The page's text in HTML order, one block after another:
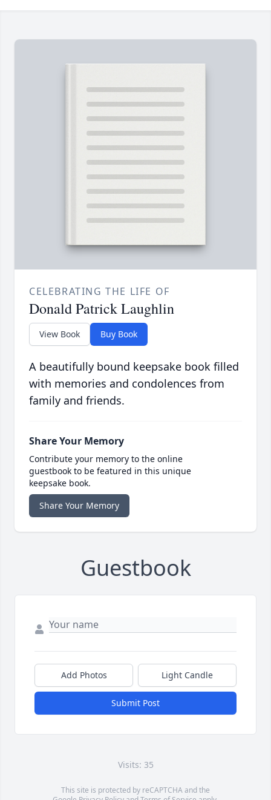
CELEBRATING THE LIFE OF
Donald Patrick Laughlin
View Book Buy Book
A beautifully bound keepsake book filled
with memories and condolences from
family and friends.
Share Your Memory
Contribute your memory to the online
guestbook to be featured in this unique
keepsake book.
Share Your Memory
Guestbook
Add Photos Light Candle
Submit Post
Visits: 35
This site is protected by reCAPTCHA and the